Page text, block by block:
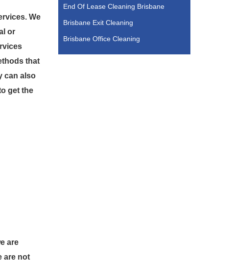
We
or
that
can also
get the
are
are not
End Of Lease Cleaning Brisbane
Brisbane Exit Cleaning
Brisbane Office Cleaning